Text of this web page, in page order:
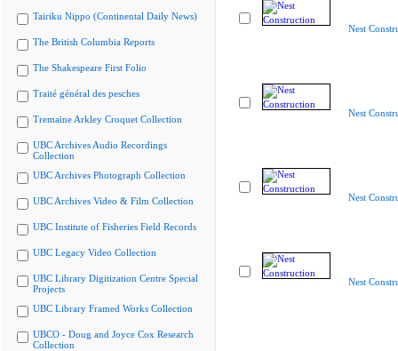
Tairiku Nippo (Continental Daily News)
The British Columbia Reports
The Shakespeare First Folio
Traité général des pesches
Tremaine Arkley Croquet Collection
UBC Archives Audio Recordings
Collection
UBC Archives Photograph Collection
UBC Archives Video & Film Collection
UBC Institute of Fisheries Field Records
UBC Legacy Video Collection
UBC Library Digitization Centre Special
Projects
UBC Library Framed Works Collection
UBCO - Doug and Joyce Cox Research
Collection
Nest
Nest
Nest
Nest